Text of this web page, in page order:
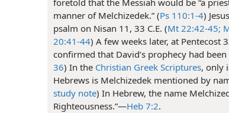
foretold that the Messiah would be “a
manner of Melchizedek.” (Ps 110:1-4)
psalm on Nisan 11, 33 C.E. (Mt 22:42-45;
20:41-44) A few weeks later, at Pentecost
confirmed that David’s prophecy had
36) In the Christian Greek Scriptures, only
Hebrews is Melchizedek mentioned by
study note) In Hebrew, the name
Righteousness.”​—Heb 7:2.